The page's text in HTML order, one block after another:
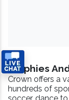
Trophies
Crown offers a
hundreds of